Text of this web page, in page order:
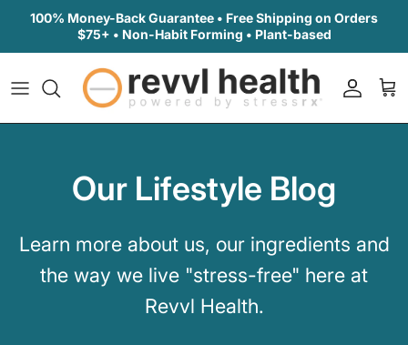
Skip to content
100% Money-Back Guarantee • Free Shipping on Orders
$75+ • Non-Habit Forming • Plant-based
Our Lifestyle Blog
Learn more about us, our ingredients and
the way we live "stress-free" here at
Revvl Health.